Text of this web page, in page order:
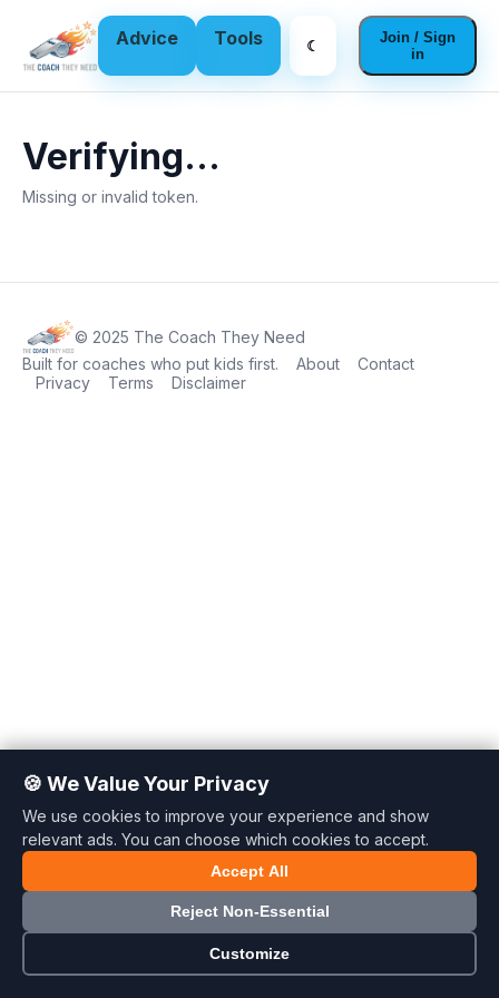
Advice Tools ☾
Join / Sign
in
Verifying…
Missing or invalid token.
© 2025 The Coach They Need
Built for coaches who put kids first.
About
Contact
Privacy
Terms Disclaimer
🍪 We Value Your Privacy
We use cookies to improve your experience and show
relevant ads. You can choose which cookies to accept.
Accept All
Reject Non-Essential
Customize